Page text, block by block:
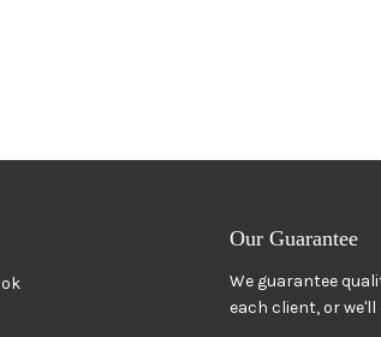
Our Guarantee
We guarantee
each client, or